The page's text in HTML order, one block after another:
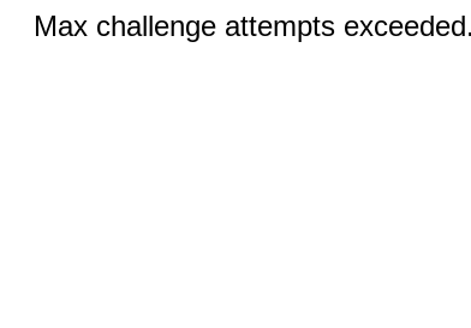
Max challenge attempts